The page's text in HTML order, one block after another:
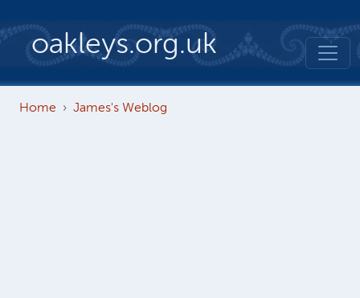
oakleys.org.uk
Home James's Weblog